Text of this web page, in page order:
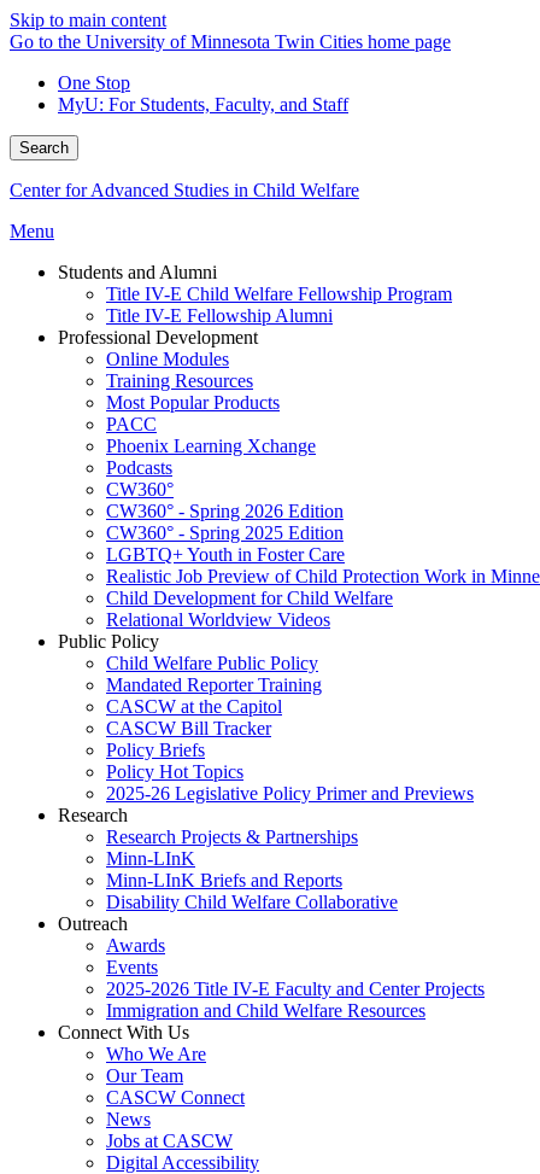
Skip to main content
Go to the University of Minnesota Twin Cities home page
One Stop
MyU: For Students, Faculty, and Staff
Search
Center for Advanced Studies in Child Welfare
Menu
Students and Alumni
Title IV-E Child Welfare Fellowship Program
Title IV-E Fellowship Alumni
Professional Development
Online Modules
Training Resources
Most Popular Products
PACC
Phoenix Learning Xchange
Podcasts
CW360°
CW360° - Spring 2026 Edition
CW360° - Spring 2025 Edition
LGBTQ+ Youth in Foster Care
Realistic Job Preview of Child Protection Work in
Child Development for Child Welfare
Relational Worldview Videos
Public Policy
Child Welfare Public Policy
Mandated Reporter Training
CASCW at the Capitol
CASCW Bill Tracker
Policy Briefs
Policy Hot Topics
2025-26 Legislative Policy Primer and Previews
Research
Research Projects & Partnerships
Minn-LInK
Minn-LInK Briefs and Reports
Disability Child Welfare Collaborative
Outreach
Awards
Events
2025-2026 Title IV-E Faculty and Center Projects
Immigration and Child Welfare Resources
Connect With Us
Who We Are
Our Team
CASCW Connect
News
Jobs at CASCW
Digital Accessibility